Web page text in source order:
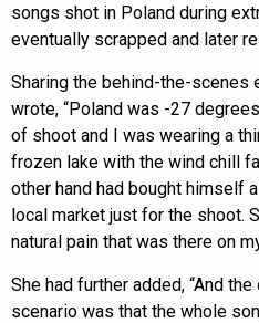
songs shot in Poland during
eventually scrapped and later
Sharing the behind-the-scenes
wrote, “Poland was -27
of shoot and I was wearing a
frozen lake with the wind chill
other hand had bought himself
local market just for the shoot.
natural pain that was there on
She had further added, “And
scenario was that the whole